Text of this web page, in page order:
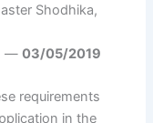
Shodhika,
—03/05/2019
requirements
in the